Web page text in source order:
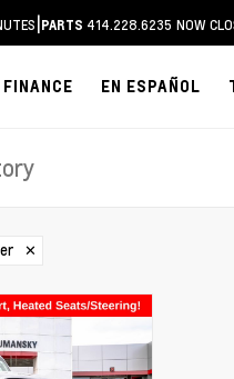
|PARTS 414.228.6235 NOW
FINANCE EN ESPAÑOL
✕